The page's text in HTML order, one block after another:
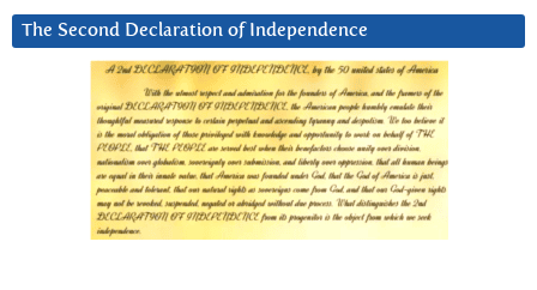
The Second Declaration of Independence